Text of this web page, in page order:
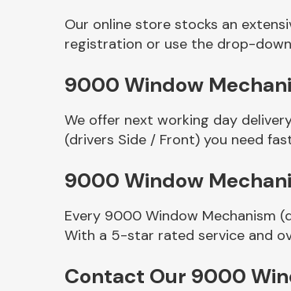
Other Makes
Our online store stocks an
registration or use the drop-
9000 Window
We offer next working day
(drivers Side / Front) you need
9000 Window
Every 9000 Window Mechanism
With a 5-star rated service and
Contact Our 9000